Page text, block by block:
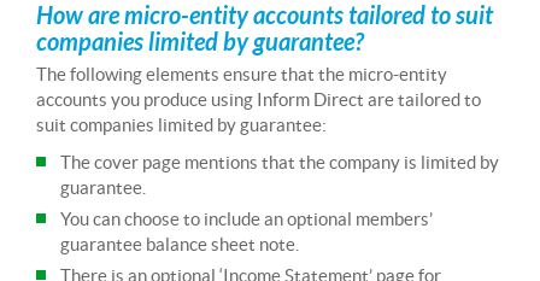
How are micro-entity accounts tailored to suit
companies limited by guarantee?
The following elements ensure that the micro-entity
accounts you produce using Inform Direct are tailored to
suit companies limited by guarantee:
The cover page mentions that the company is limited by
guarantee.
You can choose to include an optional members’
guarantee balance sheet note.
There is an optional ‘Income Statement’ page for